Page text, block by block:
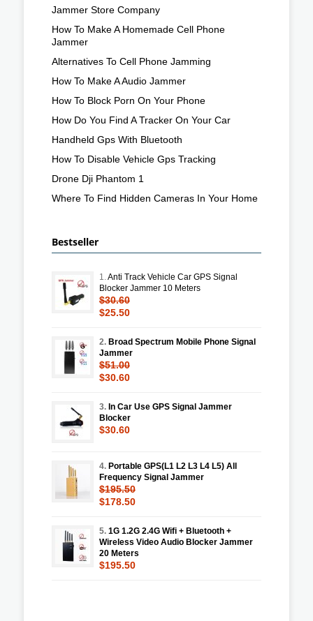
Jammer Store Company
How To Make A Homemade Cell Phone
Jammer
Alternatives To Cell Phone Jamming
How To Make A Audio Jammer
How To Block Porn On Your Phone
How Do You Find A Tracker On Your Car
Handheld Gps With Bluetooth
How To Disable Vehicle Gps Tracking
Drone Dji Phantom 1
Where To Find Hidden Cameras In Your Home
Bestseller
1.Anti Track Vehicle Car GPS Signal
Blocker Jammer 10 Meters
$30.60
$25.50
2. Broad Spectrum Mobile Phone Signal
Jammer
$51.00
$30.60
3. In Car Use GPS Signal Jammer
Blocker
$30.60
4. Portable GPS(L1 L2 L3 L4 L5) All
Frequency Signal Jammer
$195.50
$178.50
5. 1G 1.2G 2.4G Wifi + Bluetooth +
Wireless Video Audio Blocker Jammer
20 Meters
$195.50